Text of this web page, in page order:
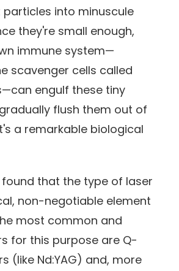
into minuscule
they're small enough,
immune system—
scavenger cells called
engulf these tiny
flush them out of
a remarkable biological
that the type of laser
non-negotiable element
most common and
for this purpose are Q-
(like Nd:YAG) and, more